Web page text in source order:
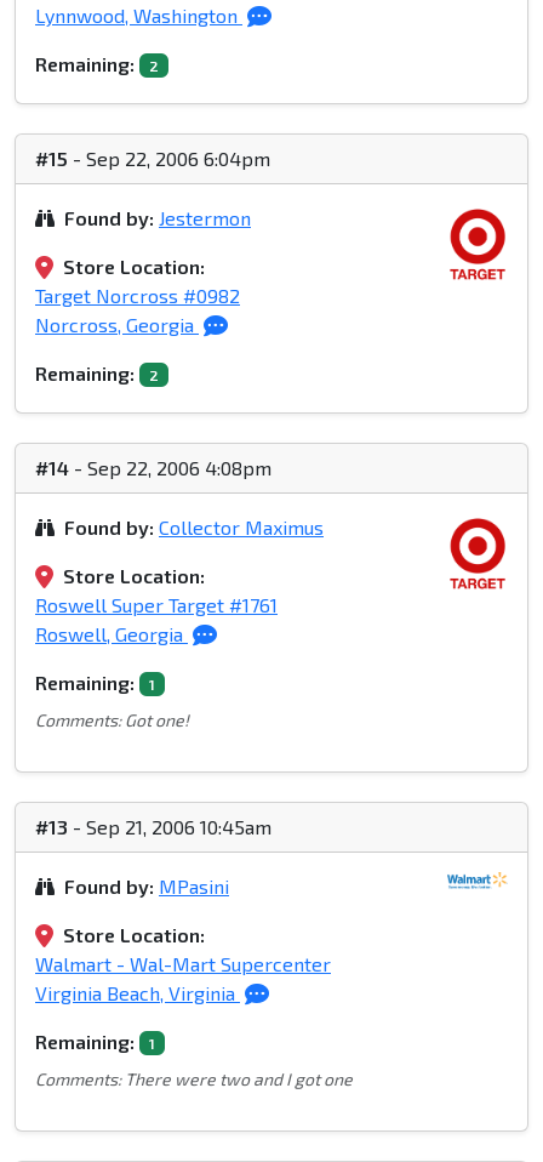
Lynnwood, Washington
Remaining: 2
#15 - Sep 22, 2006 6:04pm
Found by: Jestermon
Store Location:
Target Norcross #0982
Norcross, Georgia
Remaining: 2
#14 - Sep 22, 2006 4:08pm
Found by: Collector Maximus
Store Location:
Roswell Super Target #1761
Roswell, Georgia
Remaining: 1
Comments: Got one!
#13 - Sep 21, 2006 10:45am
Found by: MPasini
Store Location:
Walmart - Wal-Mart Supercenter
Virginia Beach, Virginia
Remaining: 1
Comments: There were two and I got one